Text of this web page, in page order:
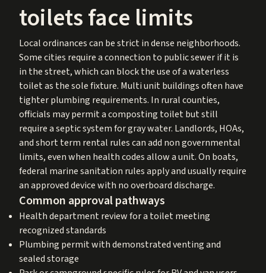
toilets face limits
Local ordinances can be strict in dense neighborhoods.
Some cities require a connection to public sewer if it is
in the street, which can block the use of a waterless
toilet as the sole fixture. Multi unit buildings often have
tighter plumbing requirements. In rural counties,
officials may permit a composting toilet but still
require a septic system for gray water. Landlords, HOAs,
and short term rental rules can add non governmental
limits, even when health codes allow a unit. On boats,
federal marine sanitation rules apply and usually require
an approved device with no overboard discharge.
Common approval pathways
Health department review for a toilet meeting
recognized standards
Plumbing permit with demonstrated venting and
sealed storage